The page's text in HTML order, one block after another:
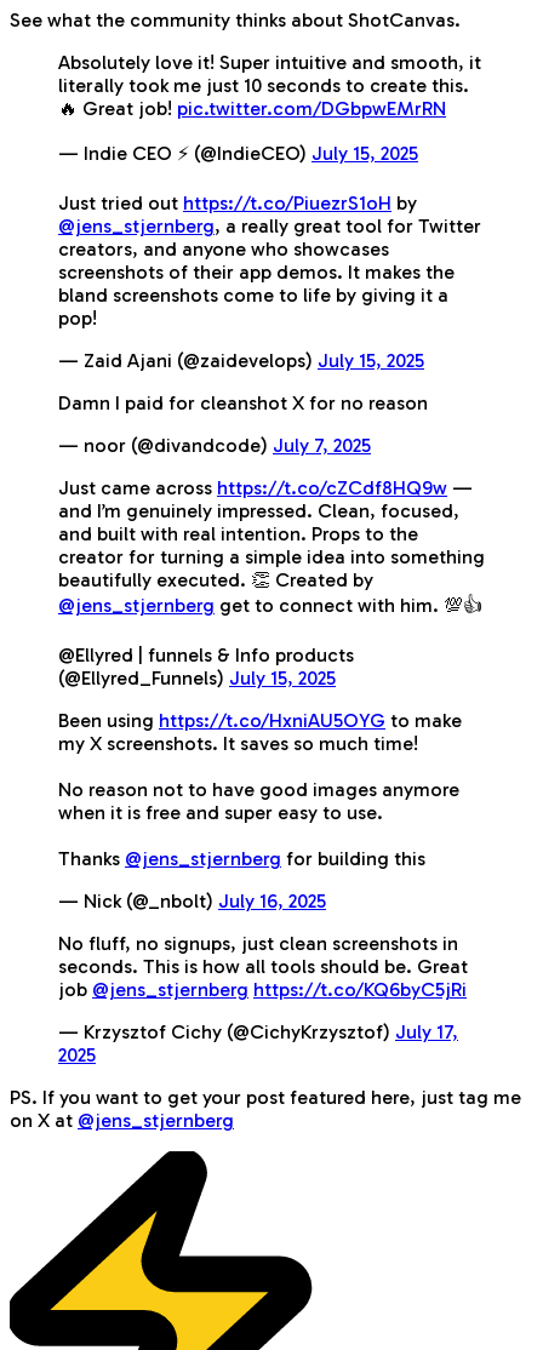
See what the community thinks about ShotCanvas.
Absolutely love it! Super intuitive and smooth, it
literally took me just 10 seconds to create this.
🔥 Great job! pic.twitter.com/DGbpwEMrRN
— Indie CEO ⚡️ (@IndieCEO) July 15, 2025
Just tried out https://t.co/PiuezrS1oH by
@jens_stjernberg, a really great tool for Twitter
creators, and anyone who showcases
screenshots of their app demos. It makes the
bland screenshots come to life by giving it a
pop!
— Zaid Ajani (@zaidevelops) July 15, 2025
Damn I paid for cleanshot X for no reason
— noor (@divandcode) July 7, 2025
Just came across https://t.co/cZCdf8HQ9w —
and I’m genuinely impressed. Clean, focused,
and built with real intention. Props to the
creator for turning a simple idea into something
beautifully executed. 👏 Created by
@jens_stjernberg get to connect with him. 💯👍
@Ellyred | funnels & Info products
(@Ellyred_Funnels) July 15, 2025
Been using https://t.co/HxniAU5OYG to make
my X screenshots. It saves so much time!
No reason not to have good images anymore
when it is free and super easy to use.
Thanks @jens_stjernberg for building this
— Nick (@_nbolt) July 16, 2025
No fluff, no signups, just clean screenshots in
seconds. This is how all tools should be. Great
job @jens_stjernberg https://t.co/KQ6byC5jRi
— Krzysztof Cichy (@CichyKrzysztof) July 17,
2025
PS. If you want to get your post featured here, just tag me
on X at @jens_stjernberg